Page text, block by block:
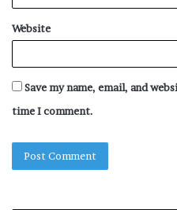
Website
Save my name, email, and
time I comment.